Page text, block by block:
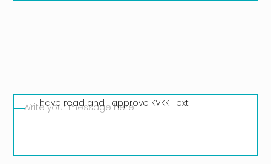
I have read and I approve KVKK Text